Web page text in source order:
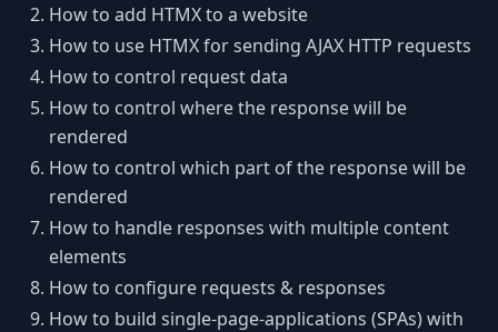
How to add HTMX to a website
How to use HTMX for sending AJAX HTTP requests
How to control request data
How to control where the response will be
rendered
How to control which part of the response will be
rendered
How to handle responses with multiple content
elements
How to configure requests & responses
How to build single-page-applications (SPAs) with